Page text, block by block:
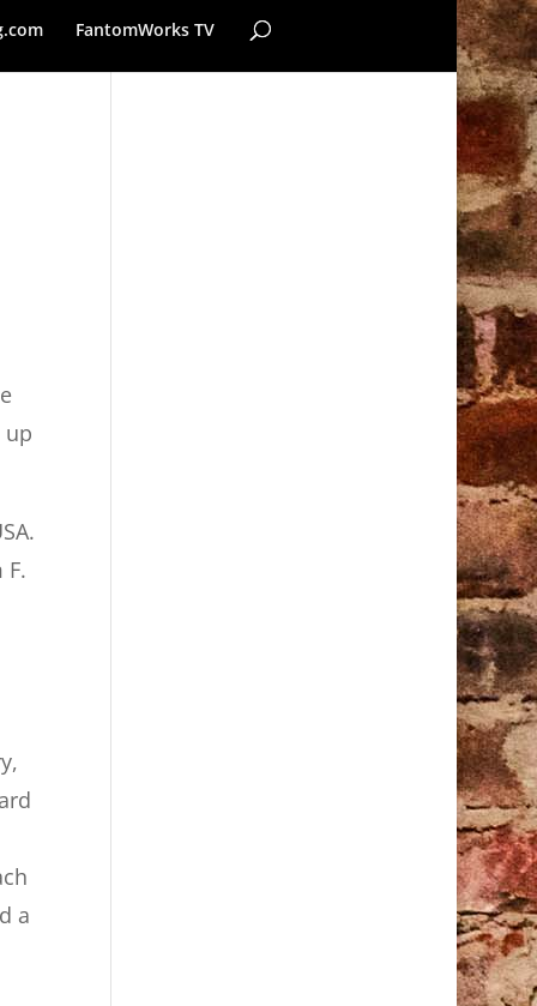
FantomWorks TV
up
F.
a